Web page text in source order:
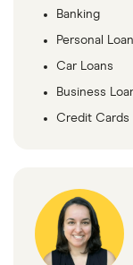
Banking
Personal
Car Loans
Business
Credit Cards